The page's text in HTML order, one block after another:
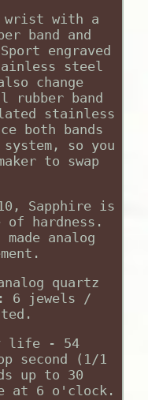
wrist with a
band and
engraved
steel
change
rubber band
stainless
both bands
so you
to swap
Sapphire is
of hardness.
analog
quartz
6 jewels /
life - 54
second (1/1
up to 30
at 6 o'clock.